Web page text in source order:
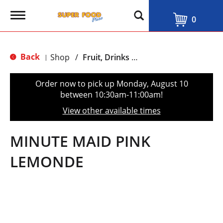
T
g
e
t
o
n
0
Back | Shop / Fruit, Drinks & Juices
Order now to pick up Monday, August 10
between 10:30am-11:00am!
View other available times
MINUTE MAID PINK
LEMONDE